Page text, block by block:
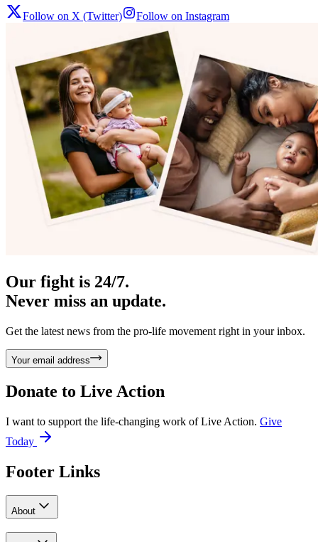
Follow on X (Twitter) Follow on Instagram
Our fight is 24/7.
Never miss an update.
Get the latest news from the pro-life movement right in your inbox.
Your email address
Donate to Live Action
I want to support the life-changing work of Live Action. Give
Today
Footer Links
About